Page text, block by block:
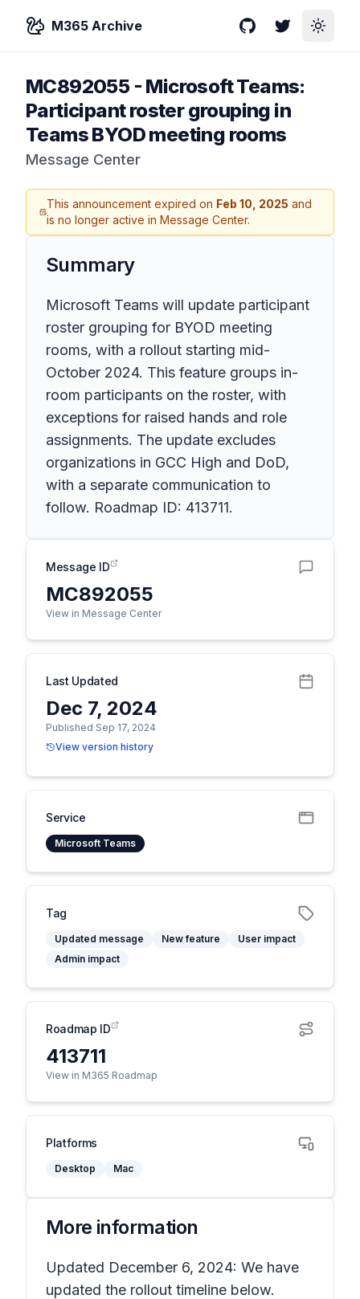
M365 Archive GitHubTwitterToggle
MC892055- Microsoft Teams:
Participant roster grouping in
Teams BYOD meeting rooms
Message Center
This announcement expired on Feb 10, 2025 and
is no longer active in Message Center.
Summary
Microsoft Teams will update participant
roster grouping for BYOD meeting
rooms, with a rollout starting mid-
October 2024. This feature groups in-
room participants on the roster, with
exceptions for raised hands and role
assignments. The update excludes
organizations in GCC High and DoD,
with a separate communication to
follow. Roadmap ID: 413711.
Message ID
MC892055
View in Message Center
Last Updated
Dec 7, 2024
Published Sep 17, 2024
View version history
Service
Microsoft Teams
Tag
Updated message New feature
User impact
Admin impact
Roadmap ID
413711
View in M365 Roadmap
Platforms
Desktop Mac
More information
Updated December 6, 2024: We have
updated the rollout timeline below.